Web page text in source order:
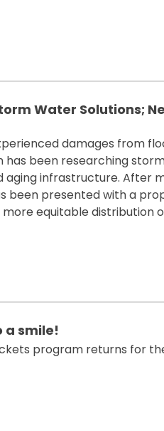
Water Solutions;
damages from
has been researching
infrastructure. After
been presented with a
equitable distribution
a smile!
program returns for